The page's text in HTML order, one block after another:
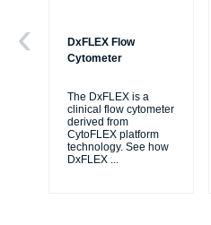
DxFLEX Flow
Cytometer
The DxFLEX is a
clinical flow cytometer
derived from
CytoFLEX platform
technology. See how
DxFLEX ...